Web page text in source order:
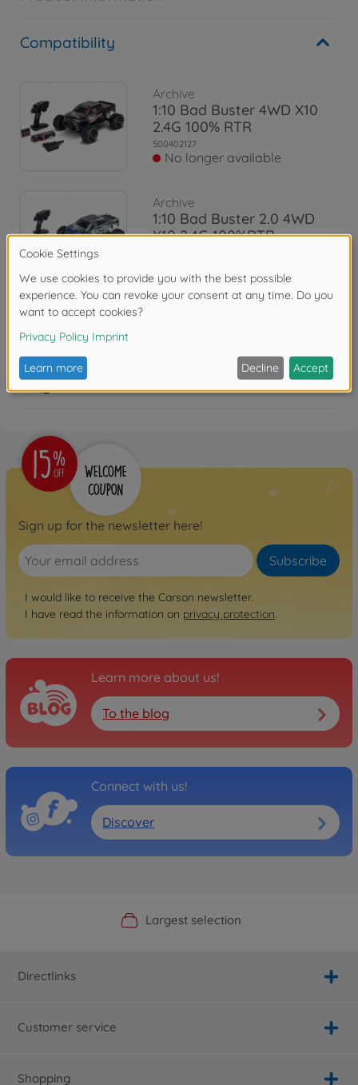
Compatibility
Archive
1:10 Bad Buster 4WD X10
2.4G 100% RTR
500402127
No longer available
Archive
1:10 Bad Buster 2.0 4WD
X10 2.4G 100%RTR
Reviews
FAQ
Sign up for the newsletter here!
Subscribe
I would like to receive the Carson newsletter.
I have read the information on privacy protection.
Learn more about us!
To the blog
Connect with us!
Discover
Official Manufacturer Shop
Largest selection
Personal service
Fast delivery
Directlinks
Customer service
Shopping